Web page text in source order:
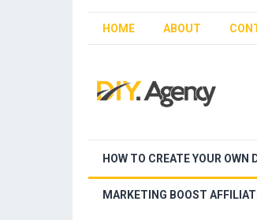
HOME ABOUT
HOW TO CREATE YOUR
MARKETING BOOST